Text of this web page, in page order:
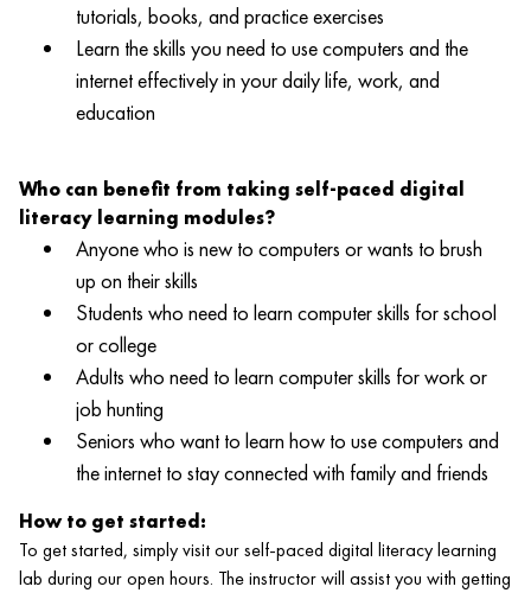
tutorials, books, and practice exercises
Learn the skills you need to use computers and the
internet effectively in your daily life, work, and
education
Who can benefit from taking self-paced digital
literacy learning modules?
Anyone who is new to computers or wants to brush
up on their skills
Students who need to learn computer skills for school
or college
Adults who need to learn computer skills for work or
job hunting
Seniors who want to learn how to use computers and
the internet to stay connected with family and friends
How to get started:
To get started, simply visit our self-paced digital literacy learning
lab during our open hours. The instructor will assist you with getting